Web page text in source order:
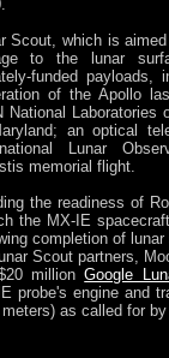
Scout, which is
to the lunar
funded payloads,
of the Apollo
National
an optical
Lunar
memorial flight.
the readiness of
the MX-IE
completion of
Scout partners,
millionGoogle
probe's engine and
meters) as called for